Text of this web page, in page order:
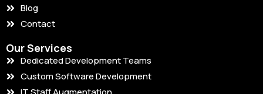
Blog
Contact
Our Services
Dedicated Development Teams
Custom Software Development